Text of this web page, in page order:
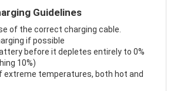
Guidelines
of the correct charging cable.
if possible
before it depletes entirely to 0%
10%)
extreme temperatures, both hot and